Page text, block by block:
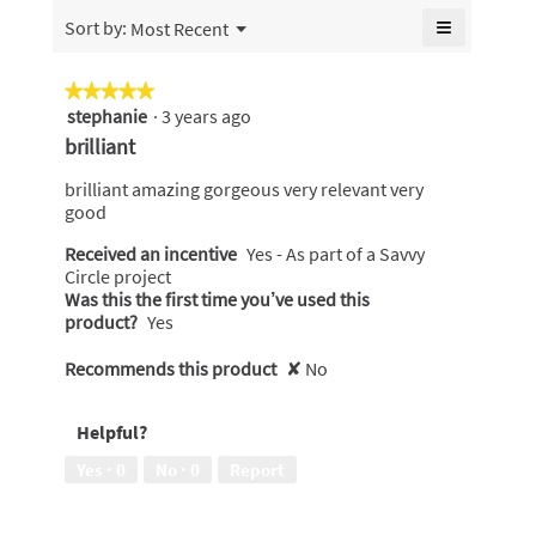
Sort by: Most Recent ▼
Menu ≡
★★★★★
★★★★★
5
out
of
5
stephanie · 3 years ago
brilliant
brilliant amazing gorgeous very relevant very
good
Received an incentive Yes - As part of a Savvy
Circle project
Was this the first time you’ve used this
product? Yes
Recommends this product ✘ No
Helpful?